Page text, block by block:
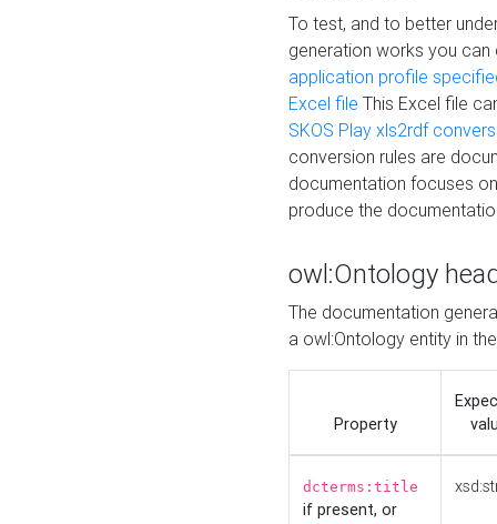
To test, and to better
generation works you
application profile
Excel file This Excel file
SKOS Play xls2rdf
conversion rules are
documentation focuses
produce the
owl:Ontology
The documentation
a owl:Ontology entity in
Property
dcterms:title
if present, or